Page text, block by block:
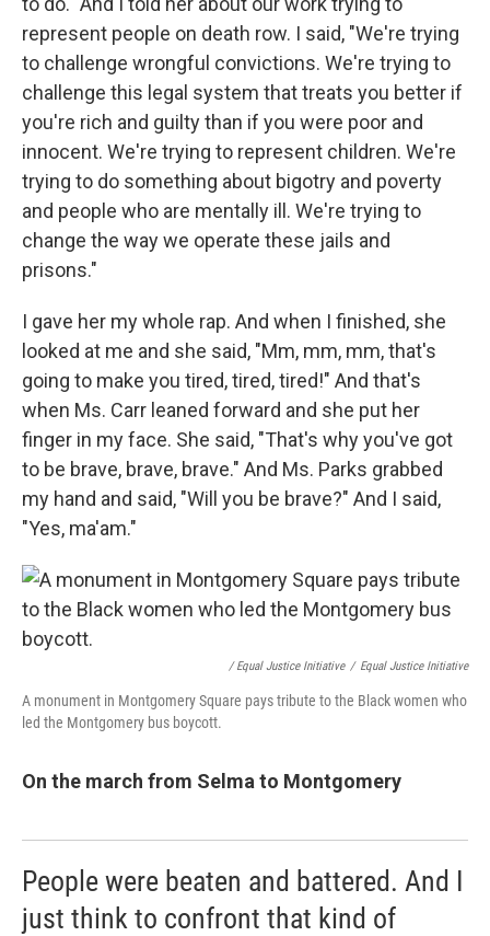
represent people on death row. I said, "We're trying
to challenge wrongful convictions. We're trying to
challenge this legal system that treats you better if
you're rich and guilty than if you were poor and
innocent. We're trying to represent children. We're
trying to do something about bigotry and poverty
and people who are mentally ill. We're trying to
change the way we operate these jails and
prisons."
I gave her my whole rap. And when I finished, she
looked at me and she said, "Mm, mm, mm, that's
going to make you tired, tired, tired!" And that's
when Ms. Carr leaned forward and she put her
finger in my face. She said, "That's why you've got
to be brave, brave, brave." And Ms. Parks grabbed
my hand and said, "Will you be brave?" And I said,
"Yes, ma'am."
/ Equal Justice Initiative / Equal Justice Initiative
A monument in Montgomery Square pays tribute to the Black women who
led the Montgomery bus boycott.
On the march from Selma to Montgomery
People were beaten and battered. And I
just think to confront that kind of